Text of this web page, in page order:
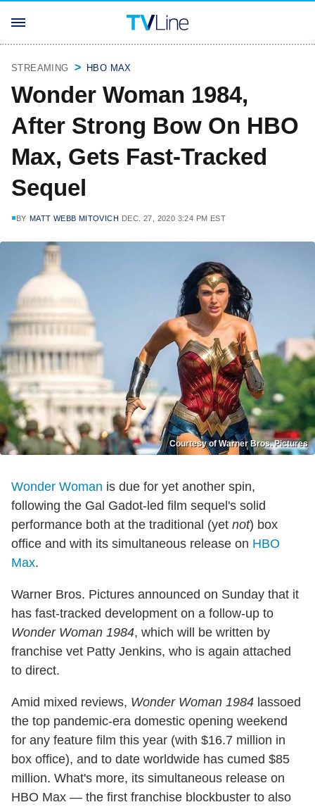
STREAMING HBO MAX
Wonder Woman 1984,
After Strong Bow On HBO
Max, Gets Fast-Tracked
Sequel
BY MATT WEBB MITOVICH DEC. 27, 2020 3:24 PM EST
Courtesy of Warner Bros. Pictures
Wonder Woman is due for yet another spin,
following the Gal Gadot-led film sequel's solid
performance both at the traditional (yet not) box
office and with its simultaneous release on HBO
Max.
Warner Bros. Pictures announced on Sunday that it
has fast-tracked development on a follow-up to
Wonder Woman 1984, which will be written by
franchise vet Patty Jenkins, who is again attached
to direct.
Amid mixed reviews, Wonder Woman 1984 lassoed
the top pandemic-era domestic opening weekend
for any feature film this year (with $16.7 million in
box office), and to date worldwide has cumed $85
million. What's more, its simultaneous release on
HBO Max — the first franchise blockbuster to also